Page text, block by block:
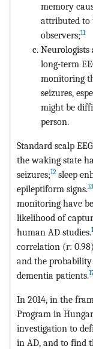
memory
attributed to
observers;11
Neurologists
long-term
monitoring
seizures,
might be
person.
Standard scalp
the waking state
seizures;12 sleep
epileptiform signs.13
monitoring have
likelihood of
human AD studies.
correlation (r:
and the probability
dementia patients.
In 2014, in the
Program in
investigation to
in AD, and to find